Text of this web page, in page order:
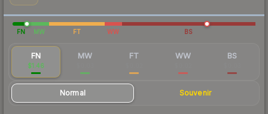
FN MW FT WW BS
FN
$1.46
MW FT WW BS
Normal Souvenir